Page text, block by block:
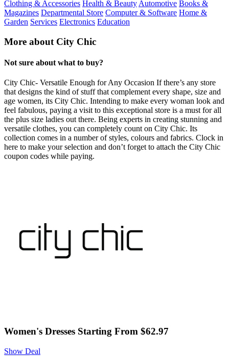
Clothing & Accessories Health & Beauty Automotive Books &
Magazines Departmental Store Computer & Software Home &
Garden Services Electronics Education
More about City Chic
Not sure about what to buy?
City Chic- Versatile Enough for Any Occasion If there’s any store
that designs the kind of stuff that complement every shape, size and
age women, its City Chic. Intending to make every woman look and
feel fabulous, paying a visit to this exceptional store is a must for all
the plus size ladies out there. Being experts in creating stunning and
versatile clothes, you can completely count on City Chic. Its
collection comes in a number of styles, colours and fabrics. Clock in
here to make your selection and don’t forget to attach the City Chic
coupon codes while paying.
Women's Dresses Starting From $62.97
Show Deal